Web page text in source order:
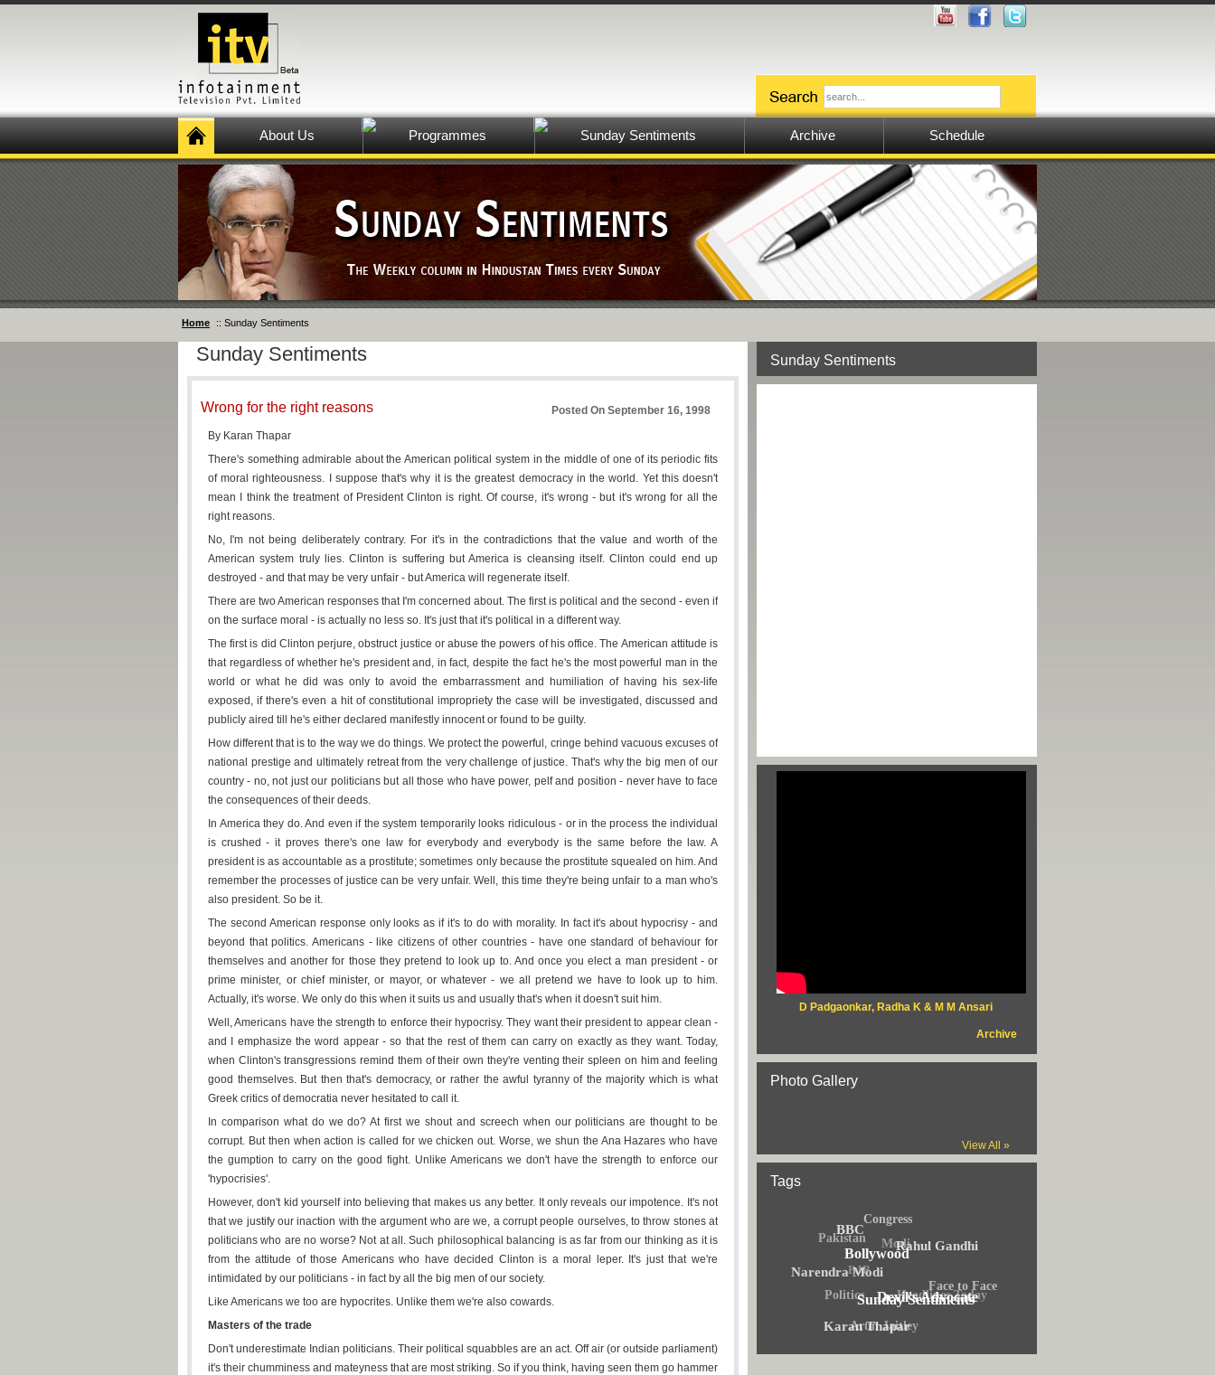
About Us Programmes Sunday Sentiments Archive Schedule
Home :: Sunday Sentiments
Sunday Sentiments
Wrong for the right reasons
Posted On September 16, 1998
By Karan Thapar
There's something admirable about the American political system in the middle of one of its periodic fits
of moral righteousness. I suppose that's why it is the greatest democracy in the world. Yet this doesn't
mean I think the treatment of President Clinton is right. Of course, it's wrong - but it's wrong for all the
right reasons.
No, I'm not being deliberately contrary. For it's in the contradictions that the value and worth of the
American system truly lies. Clinton is suffering but America is cleansing itself. Clinton could end up
destroyed - and that may be very unfair - but America will regenerate itself.
There are two American responses that I'm concerned about. The first is political and the second - even if
on the surface moral - is actually no less so. It's just that it's political in a different way.
The first is did Clinton perjure, obstruct justice or abuse the powers of his office. The American attitude is
that regardless of whether he's president and, in fact, despite the fact he's the most powerful man in the
world or what he did was only to avoid the embarrassment and humiliation of having his sex-life
exposed, if there's even a hit of constitutional impropriety the case will be investigated, discussed and
publicly aired till he's either declared manifestly innocent or found to be guilty.
How different that is to the way we do things. We protect the powerful, cringe behind vacuous excuses of
national prestige and ultimately retreat from the very challenge of justice. That's why the big men of our
country - no, not just our politicians but all those who have power, pelf and position - never have to face
the consequences of their deeds.
In America they do. And even if the system temporarily looks ridiculous - or in the process the individual
is crushed - it proves there's one law for everybody and everybody is the same before the law. A
president is as accountable as a prostitute; sometimes only because the prostitute squealed on him. And
remember the processes of justice can be very unfair. Well, this time they're being unfair to a man who's
also president. So be it.
The second American response only looks as if it's to do with morality. In fact it's about hypocrisy - and
beyond that politics. Americans - like citizens of other countries - have one standard of behaviour for
themselves and another for those they pretend to look up to. And once you elect a man president - or
prime minister, or chief minister, or mayor, or whatever - we all pretend we have to look up to him.
Actually, it's worse. We only do this when it suits us and usually that's when it doesn't suit him.
Well, Americans have the strength to enforce their hypocrisy. They want their president to appear clean -
and I emphasize the word appear - so that the rest of them can carry on exactly as they want. Today,
when Clinton's transgressions remind them of their own they're venting their spleen on him and feeling
good themselves. But then that's democracy, or rather the awful tyranny of the majority which is what
Greek critics of democratia never hesitated to call it.
In comparison what do we do? At first we shout and screech when our politicians are thought to be
corrupt. But then when action is called for we chicken out. Worse, we shun the Ana Hazares who have
the gumption to carry on the good fight. Unlike Americans we don't have the strength to enforce our
'hypocrisies'.
However, don't kid yourself into believing that makes us any better. It only reveals our impotence. It's not
that we justify our inaction with the argument who are we, a corrupt people ourselves, to throw stones at
politicians who are no worse? Not at all. Such philosophical balancing is as far from our thinking as it is
from the attitude of those Americans who have decided Clinton is a moral leper. It's just that we're
intimidated by our politicians - in fact by all the big men of our society.
Like Americans we too are hypocrites. Unlike them we're also cowards.
Masters of the trade
Don't underestimate Indian politicians. Their political squabbles are an act. Off air (or outside parliament)
it's their chumminess and mateyness that are most striking. So if you think, having seen them go hammer
Sunday Sentiments
D Padgaonkar, Radha K & M M Ansari
Archive
Photo Gallery
View All »
Tags
Karan Thapar
Sunday Sentiments
Narendra Modi
Politics
Arun Jaitley
Devil's Advocate
Bollywood
BBC
Pakistan
BJP
Headlines Today
Face to Face
Rahul Gandhi
Congress
Modi